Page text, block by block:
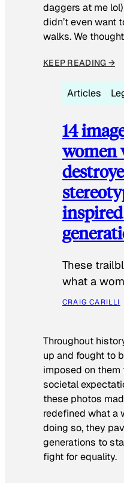
daggers at me
didn’t even want
walks. We
KEEP READING →
Articles
14
women
These
what a
CRAIG CARILLI
Throughout
up and fought to
imposed on
societal
these photos
redefined what a
doing so, they
generations to
fight for equality.